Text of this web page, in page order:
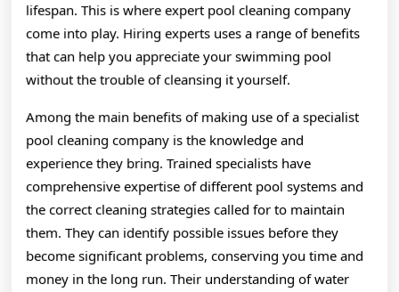
lifespan. This is where expert pool cleaning company
come into play. Hiring experts uses a range of benefits
that can help you appreciate your swimming pool
without the trouble of cleansing it yourself.
Among the main benefits of making use of a specialist
pool cleaning company is the knowledge and
experience they bring. Trained specialists have
comprehensive expertise of different pool systems and
the correct cleaning strategies called for to maintain
them. They can identify possible issues before they
become significant problems, conserving you time and
money in the long run. Their understanding of water